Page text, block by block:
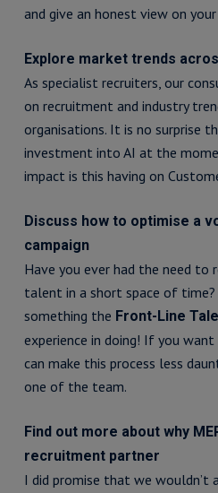
and give an honest view on
Explore market trends
As specialist recruiters, our
on recruitment and industry
organisations. It is no surprise
investment into AI at the
impact is this having on
Discuss how to optimise a
campaign
Have you ever had the need to
talent in a short space of time?
something the Front-Line
experience in doing! If you
can make this process less
one of the team.
Find out more about why
recruitment partner
I did promise that we wouldn’t